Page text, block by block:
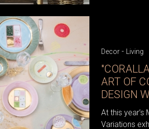
Decor - Living
ART OF
DESIGN
At this year’s
Variations